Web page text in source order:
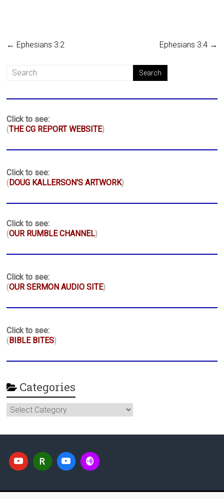
← Ephesians 3:2 Ephesians 3:4 →
Click to see:
(THE CG REPORT WEBSITE)
Click to see:
(DOUG KALLERSON'S ARTWORK)
Click to see:
(OUR RUMBLE CHANNEL)
Click to see:
(OUR SERMON AUDIO SITE)
Click to see:
(BIBLE BITES)
Categories
Categories